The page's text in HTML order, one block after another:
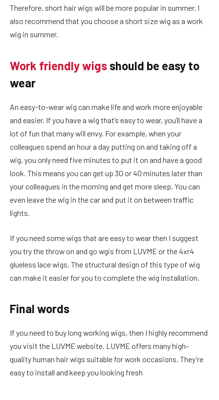
Therefore, short hair wigs will be more popular in summer. I
also recommend that you choose a short size wig as a work
wig in summer.
Work friendly wigs should be easy to
wear
An easy-to-wear wig can make life and work more enjoyable
and easier. If you have a wig that’s easy to wear, you’ll have a
lot of fun that many will envy. For example, when your
colleagues spend an hour a day putting on and taking off a
wig, you only need five minutes to put it on and have a good
look. This means you can get up 30 or 40 minutes later than
your colleagues in the morning and get more sleep. You can
even leave the wig in the car and put it on between traffic
lights.
If you need some wigs that are easy to wear then I suggest
you try the throw on and go wgis from LUVME or the 4xr4
glueless lace wigs. The structural design of this type of wig
can make it easier for you to complete the wig installation.
Final words
If you need to buy long working wigs, then I highly recommend
you visit the LUVME website. LUVME offers many high-
quality human hair wigs suitable for work occasions. They’re
easy to install and keep you looking fresh